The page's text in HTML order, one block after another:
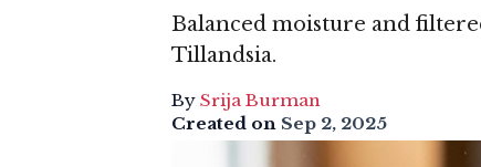
Balanced moisture and
Tillandsia.
By Srija Burman
Created on Sep 2, 2025